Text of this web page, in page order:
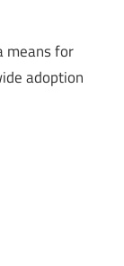
means for
adoption